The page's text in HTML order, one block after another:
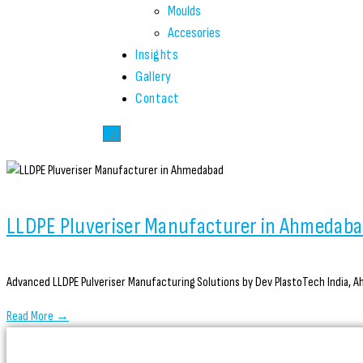
Moulds
Accesories
Insights
Gallery
Contact
LLDPE Pluveriser Manufacturer in
Advanced LLDPE Pulveriser Manufacturing Solutions by Dev PlastoTech
Read More →